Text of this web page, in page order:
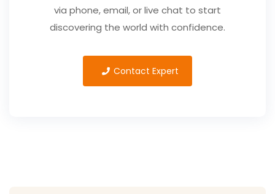
via phone, email, or live chat to start
discovering the world with confidence.
Contact Expert